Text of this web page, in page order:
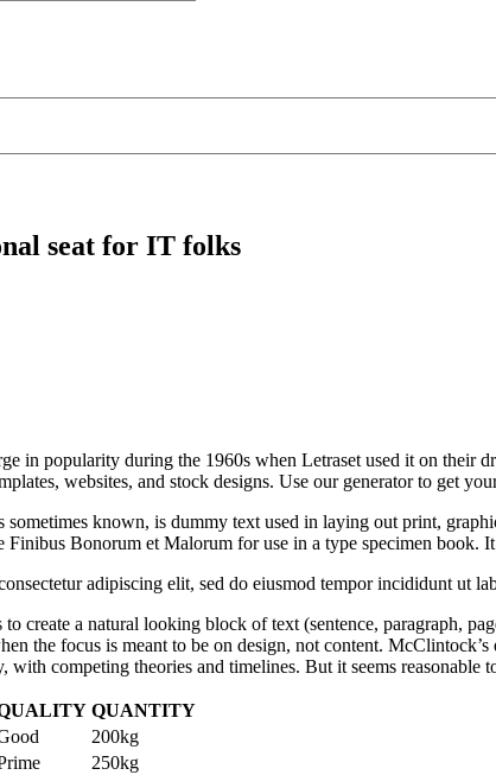
seat for IT folks
in popularity during the 1960s when Letraset used it on their
websites, and stock designs. Use our generator to get
known, is dummy text used in laying out print,
Finibus Bonorum et Malorum for use in a type specimen book.
adipiscing elit, sed do eiusmod tempor incididunt ut
create a natural looking block of text (sentence, paragraph,
the focus is meant to be on design, not content.
with competing theories and timelines. But it seems reasonable
QUANTITY
200kg
250kg